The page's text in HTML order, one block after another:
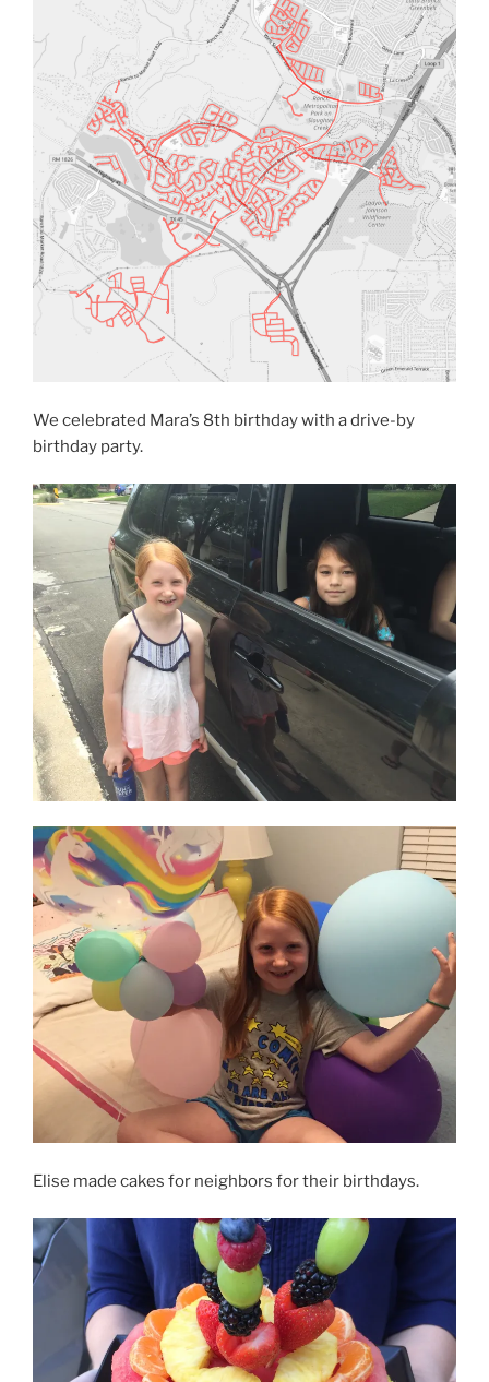
We celebrated Mara’s 8th birthday with a drive-by
birthday party.
Elise made cakes for neighbors for their birthdays.